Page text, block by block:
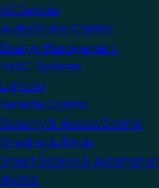
All Devices
Audio/Video Control
Energy Management
HVAC Systems
Lighting
Remote Control
Security & Access Control
Shading & Blinds
Smart Scenes & Automation
MyKNX